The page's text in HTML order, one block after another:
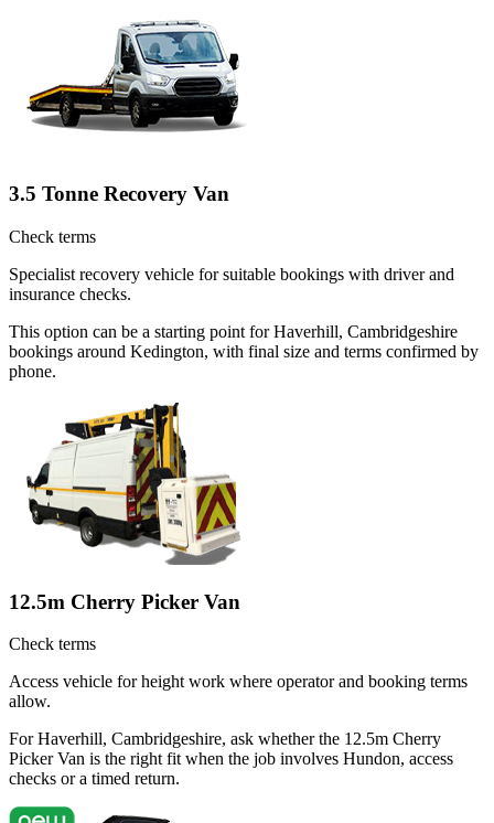
3.5 Tonne Recovery Van
Check terms
Specialist recovery vehicle for suitable bookings with driver and
insurance checks.
This option can be a starting point for Haverhill, Cambridgeshire
bookings around Kedington, with final size and terms confirmed by
phone.
12.5m Cherry Picker Van
Check terms
Access vehicle for height work where operator and booking terms
allow.
For Haverhill, Cambridgeshire, ask whether the 12.5m Cherry
Picker Van is the right fit when the job involves Hundon, access
checks or a timed return.